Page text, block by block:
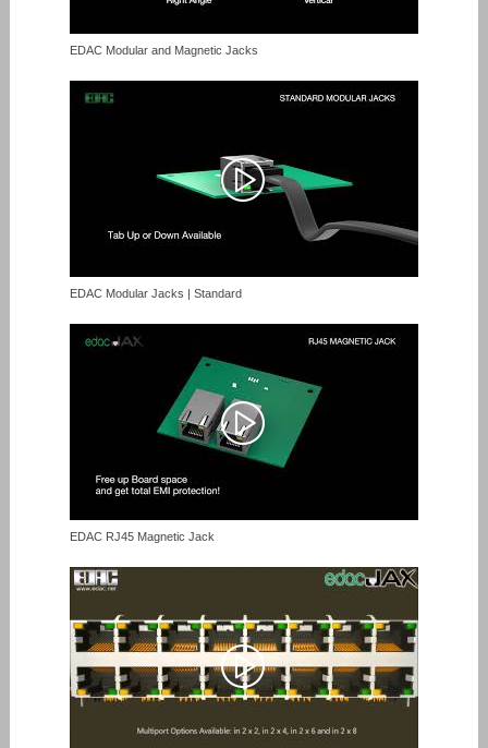
EDAC Modular and Magnetic Jacks
EDAC Modular Jacks | Standard
EDAC RJ45 Magnetic Jack